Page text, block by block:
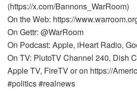
(https://x.com/Bannons_WarRoom)
On the Web: https://
On Gettr: @WarRoom
On Podcast: Apple, iHeart Radio,
On TV: PlutoTV Channel 240, Dish
Apple TV, FireTV or on https://
#politics #realnews